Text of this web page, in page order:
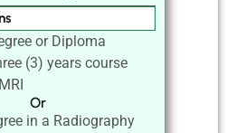
or Diploma
(3) years course
Or
in a Radiography